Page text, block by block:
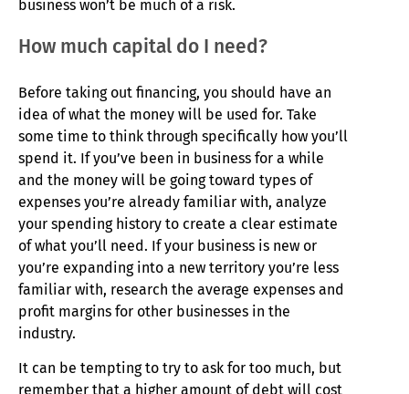
business won’t be much of a risk.
How much capital do I need?
Before taking out financing, you should have an
idea of what the money will be used for. Take
some time to think through specifically how you’ll
spend it. If you’ve been in business for a while
and the money will be going toward types of
expenses you’re already familiar with, analyze
your spending history to create a clear estimate
of what you’ll need. If your business is new or
you’re expanding into a new territory you’re less
familiar with, research the average expenses and
profit margins for other businesses in the
industry.
It can be tempting to try to ask for too much, but
remember that a higher amount of debt will cost